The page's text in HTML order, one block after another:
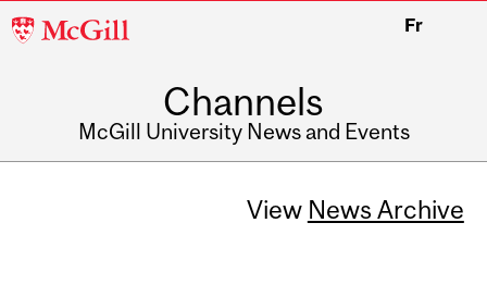
McGill
Fr
Channels
McGill University News and Events
View News Archive